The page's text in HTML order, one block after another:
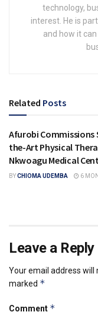
technology,
interest. He is
and how it
Related Posts
Afurobi
the-Art Physical
Nkwoagu Medical
BYCHIOMA UDEMBA 6
Leave a Reply
Your email address will
marked *
Comment *